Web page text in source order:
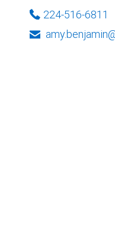
224-516-6811